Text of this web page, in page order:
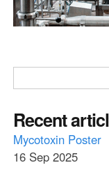
S
e
a
r
c
S
e
r
c
h
Recent
Mycotoxin Poster
16 Sep 2025